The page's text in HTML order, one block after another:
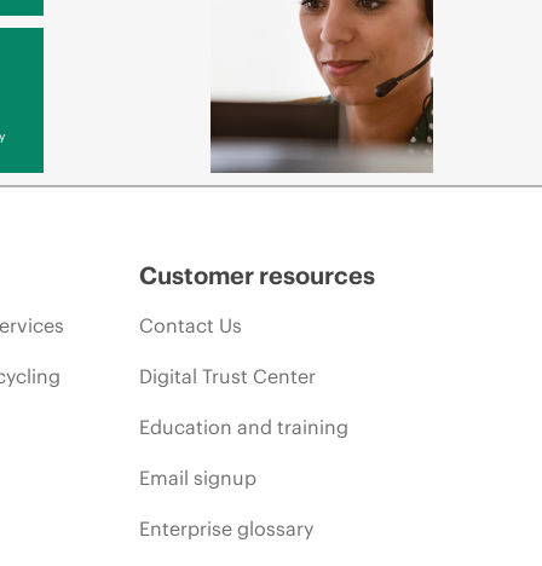
Customer resources
Contact Us
Digital Trust Center
Education and training
Email signup
Enterprise glossary